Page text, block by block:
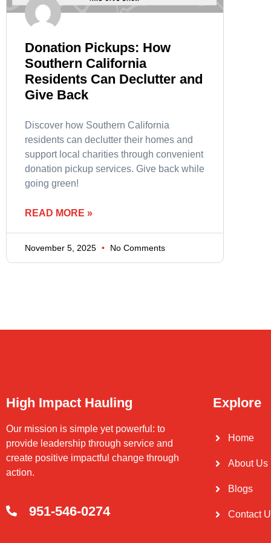
Donation Pickups: How
Southern California
Residents Can Declutter and
Give Back
Discover how Southern California
residents can declutter their homes and
support local charities through convenient
donation pickup services. Give back while
going green!
READ MORE »
November 5, 2025 No Comments
High Impact Hauling
Our mission is simple yet powerful: to
provide leadership through service and
create positive impactful change through
action.
951-546-0274
Explore
Home
About Us
Blogs
Contact